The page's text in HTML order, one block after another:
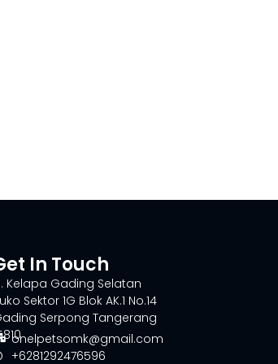
In Touch
Kelapa Gading Selatan
Sektor 1G Blok AK.1 No.14
Serpong Tangerang
onelpetsomk@gmail.com
+6281292476596